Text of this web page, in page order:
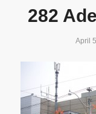
282
April